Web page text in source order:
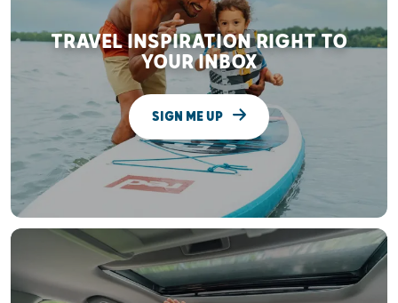
TRAVEL INSPIRATION RIGHT TO
YOUR INBOX
SIGN ME UP